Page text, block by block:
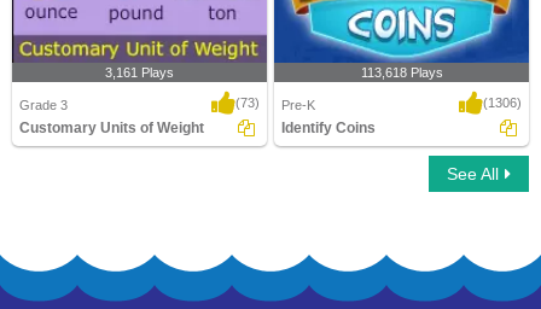
3,161 Plays
Grade 3 (73)
Customary Units of Weight
113,618 Plays
Pre-K (1306)
Identify Coins
See All